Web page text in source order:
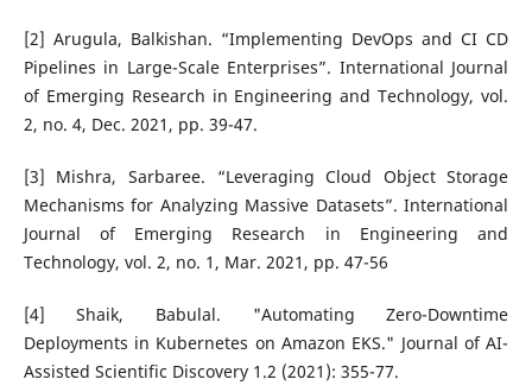
[2] Arugula, Balkishan. “Implementing DevOps and CI CD
Pipelines in Large-Scale Enterprises”. International Journal
of Emerging Research in Engineering and Technology, vol.
2, no. 4, Dec. 2021, pp. 39-47.
[3] Mishra, Sarbaree. “Leveraging Cloud Object Storage
Mechanisms for Analyzing Massive Datasets”. International
Journal of Emerging Research in Engineering and
Technology, vol. 2, no. 1, Mar. 2021, pp. 47-56
[4] Shaik, Babulal. "Automating Zero-Downtime
Deployments in Kubernetes on Amazon EKS." Journal of AI-
Assisted Scientific Discovery 1.2 (2021): 355-77.